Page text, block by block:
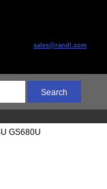
sales@randl.com
GS680U